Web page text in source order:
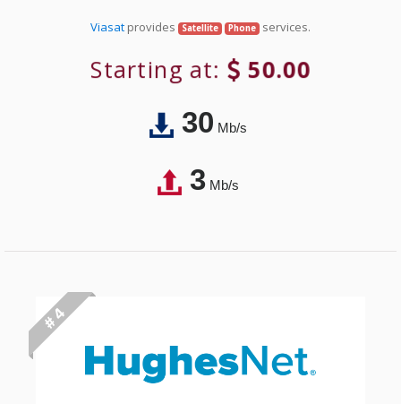
Viasat provides Satellite Phone services.
Starting at: 50.00
30Mb/s
3Mb/s
# 4